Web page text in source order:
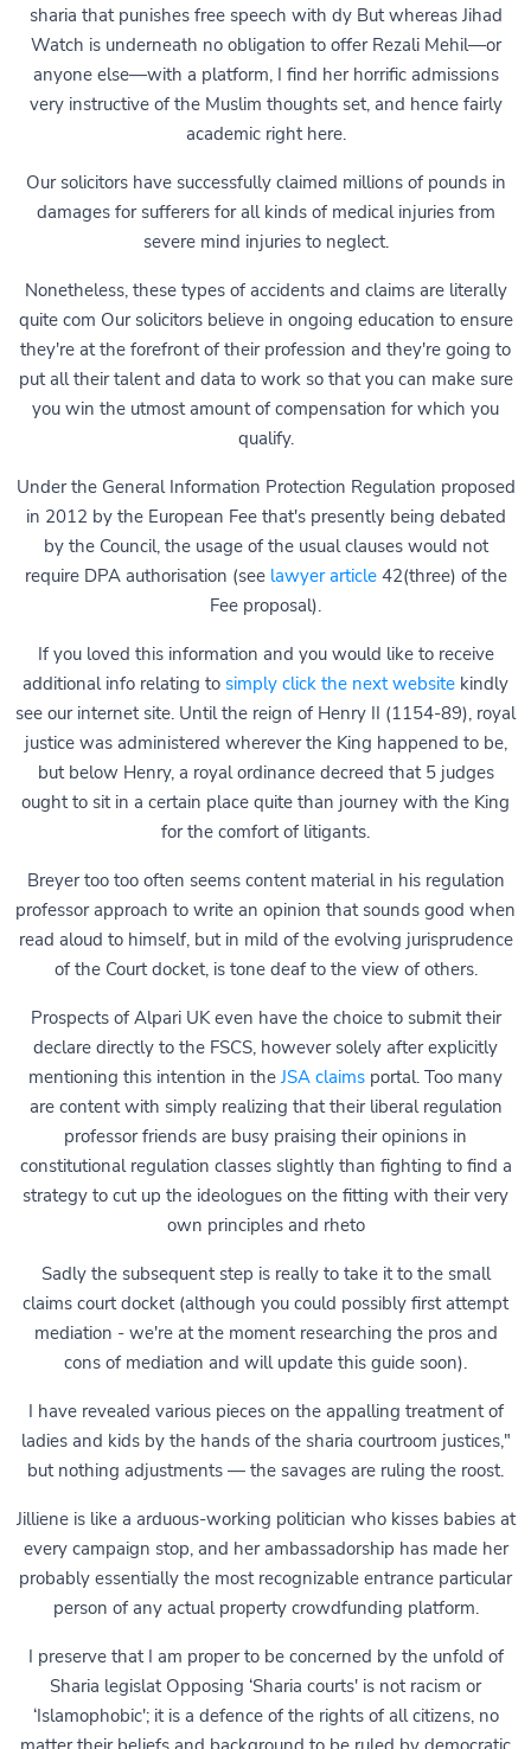
sharia that punishes free speech with dy But whereas Jihad
Watch is underneath no obligation to offer Rezali Mehil—or
anyone else—with a platform, I find her horrific admissions
very instructive of the Muslim thoughts set, and hence fairly
academic right here.
Our solicitors have successfully claimed millions of pounds in
damages for sufferers for all kinds of medical injuries from
severe mind injuries to neglect.
Nonetheless, these types of accidents and claims are literally
quite com Our solicitors believe in ongoing education to ensure
they're at the forefront of their profession and they're going to
put all their talent and data to work so that you can make sure
you win the utmost amount of compensation for which you
qualify.
Under the General Information Protection Regulation proposed
in 2012 by the European Fee that's presently being debated
by the Council, the usage of the usual clauses would not
require DPA authorisation (see lawyer article42(three) of the
Fee proposal).
If you loved this information and you would like to receive
additional info relating to simply click the next website kindly
see our internet site. Until the reign of Henry II (1154-89), royal
justice was administered wherever the King happened to be,
but below Henry, a royal ordinance decreed that 5 judges
ought to sit in a certain place quite than journey with the King
for the comfort of litigants.
Breyer too too often seems content material in his regulation
professor approach to write an opinion that sounds good when
read aloud to himself, but in mild of the evolving jurisprudence
of the Court docket, is tone deaf to the view of others.
Prospects of Alpari UK even have the choice to submit their
declare directly to the FSCS, however solely after explicitly
mentioning this intention in theJSA claims portal. Too many
are content with simply realizing that their liberal regulation
professor friends are busy praising their opinions in
constitutional regulation classes slightly than fighting to find a
strategy to cut up the ideologues on the fitting with their very
own principles and rheto
Sadly the subsequent step is really to take it to the small
claims court docket (although you could possibly first attempt
mediation - we're at the moment researching the pros and
cons of mediation and will update this guide soon).
I have revealed various pieces on the appalling treatment of
ladies and kids by the hands of the sharia courtroom justices,"
but nothing adjustments — the savages are ruling the roost.
Jilliene is like a arduous-working politician who kisses babies at
every campaign stop, and her ambassadorship has made her
probably essentially the most recognizable entrance particular
person of any actual property crowdfunding platform.
I preserve that I am proper to be concerned by the unfold of
Sharia legislat Opposing ‘Sharia courts' is not racism or
‘Islamophobic'; it is a defence of the rights of all citizens, no